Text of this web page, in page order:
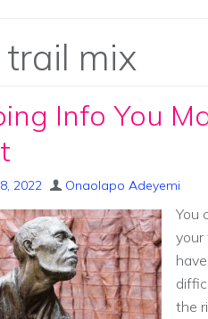
trail mix
Info You
2022 Onaolapo Adeyemi
You
your
the